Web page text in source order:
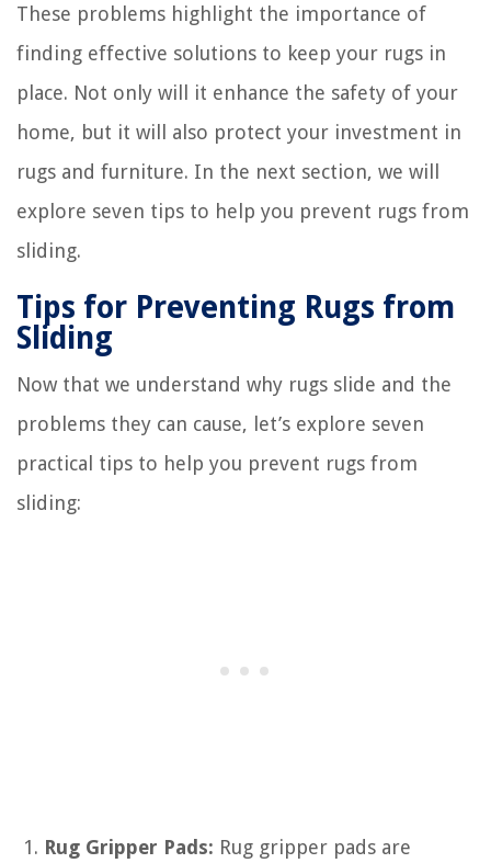
These problems highlight the importance of
finding effective solutions to keep your rugs in
place. Not only will it enhance the safety of your
home, but it will also protect your investment in
rugs and furniture. In the next section, we will
explore seven tips to help you prevent rugs from
sliding.
Tips for Preventing Rugs from
Sliding
Now that we understand why rugs slide and the
problems they can cause, let’s explore seven
practical tips to help you prevent rugs from
sliding:
Rug Gripper Pads: Rug gripper pads are